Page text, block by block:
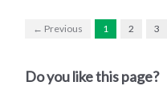
← Previous 1 2 3
Do you like this page?